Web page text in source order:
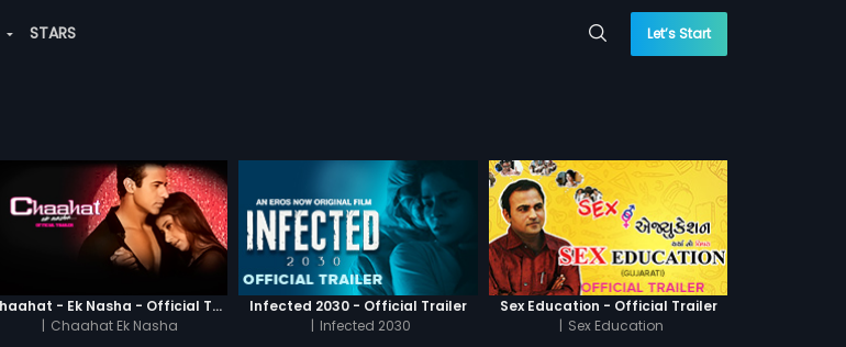
STARS Let’s Start
Chaahat - Ek Nasha - Official Trailer
| Chaahat Ek Nasha
Infected 2030 - Official Trailer
| Infected 2030
Sex Education - Official Trailer
| Sex Education